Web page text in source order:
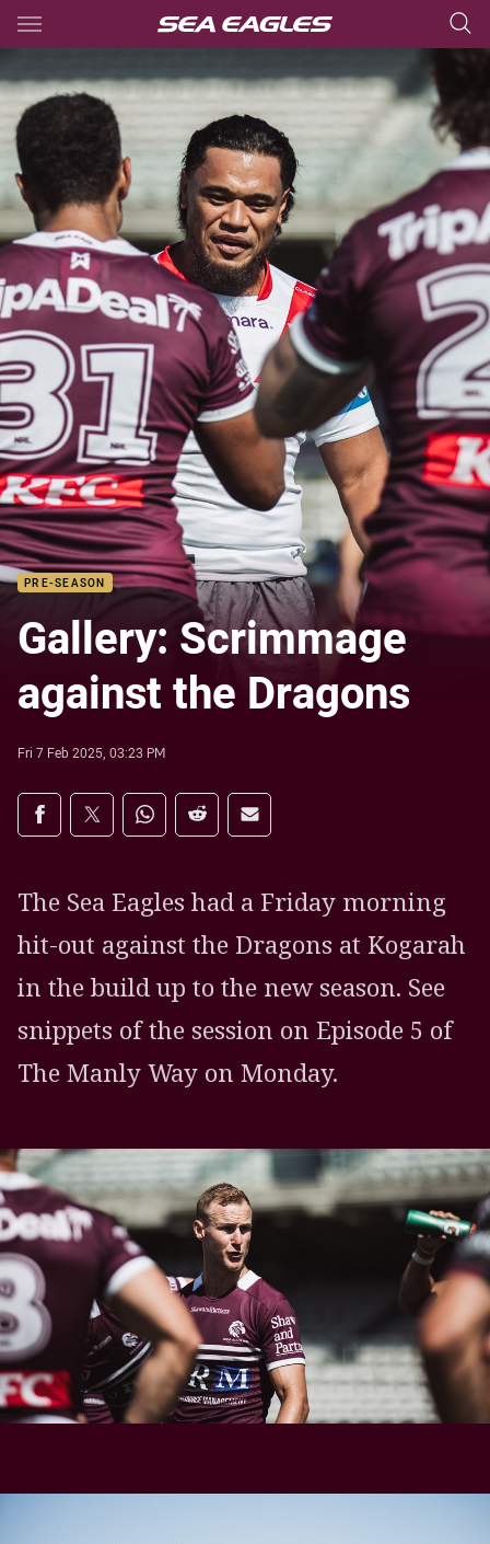
Main
PRE-SEASON
Gallery: Scrimmage
against the Dragons
Fri 7 Feb 2025, 03:23 PM
Share on social media
Share via Facebook
Share via Twitter
Share via Whats-app
Share via Reddit
Share via Email
The Sea Eagles had a Friday morning
hit-out against the Dragons at Kogarah
in the build up to the new season. See
snippets of the session on Episode 5 of
The Manly Way on Monday.